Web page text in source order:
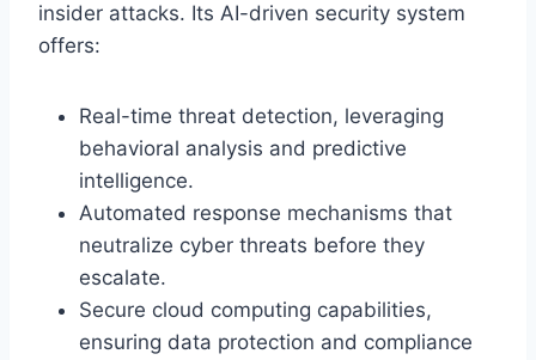
insider attacks. Its AI-driven security system
offers:
Real-time threat detection, leveraging
behavioral analysis and predictive
intelligence.
Automated response mechanisms that
neutralize cyber threats before they
escalate.
Secure cloud computing capabilities,
ensuring data protection and compliance